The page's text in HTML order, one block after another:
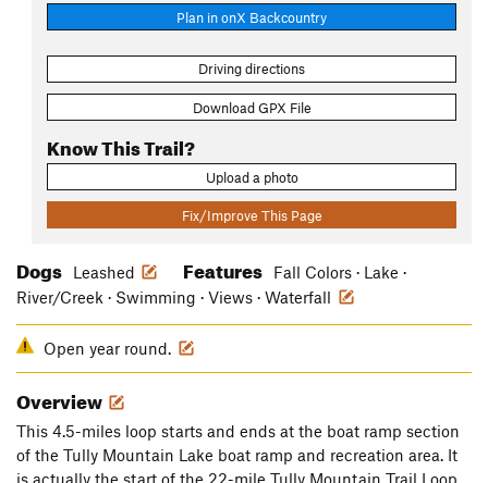
Plan in onX Backcountry
Driving directions
Download GPX File
Know This Trail?
Upload a photo
Fix/Improve This Page
Dogs Leashed Features
Fall Colors · Lake ·
River/Creek · Swimming · Views · Waterfall
Open year round.
Overview
This 4.5-miles loop starts and ends at the boat ramp section
of the Tully Mountain Lake boat ramp and recreation area. It
is actually the start of the 22-mile Tully Mountain Trail Loop